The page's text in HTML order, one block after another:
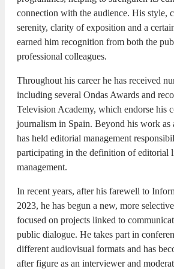
connection with the audience. His style,
serenity, clarity of exposition and a
earned him recognition from both the
professional colleagues.
Throughout his career he has received
including several Ondas Awards and
Television Academy, which endorse his
journalism in Spain. Beyond his work as
has held editorial management
participating in the definition of editorial
management.
In recent years, after his farewell to
2023, he has begun a new, more
focused on projects linked to
public dialogue. He takes part in
different audiovisual formats and has
after figure as an interviewer and